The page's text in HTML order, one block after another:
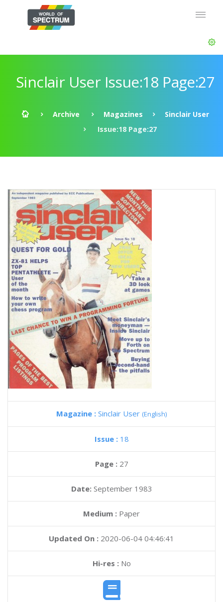
Sinclair User Issue:18 Page:27
Archive Magazines
Sinclair User
Issue:18 Page:27
Magazine : Sinclair User (English)
Issue : 18
Page : 27
Date: September 1983
Medium : Paper
Updated On : 2020-06-04 04:46:41
Hi-res :No